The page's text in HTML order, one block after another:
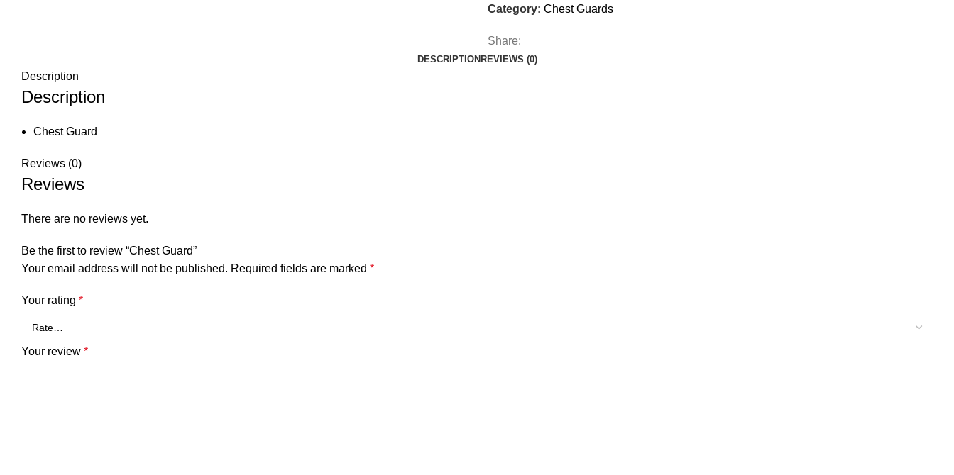
Category: Chest Guards
Share:
DESCRIPTION REVIEWS (0)
Description
Description
Chest Guard
Reviews (0)
Reviews
There are no reviews yet.
Be the first to review “Chest Guard”
Your email address will not be published. Required fields are marked *
Your rating *
Your review *